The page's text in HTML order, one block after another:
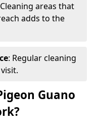
areas that
adds to the
: Regular cleaning
Guano